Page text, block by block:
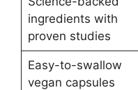
ingredients with
proven studies
Easy-to-swallow
vegan capsules